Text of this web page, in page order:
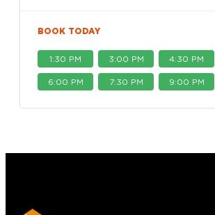
BOOK TODAY
1:30 PM 3:00 PM 4:30 PM
6:00 PM 7:30 PM 9:00 PM